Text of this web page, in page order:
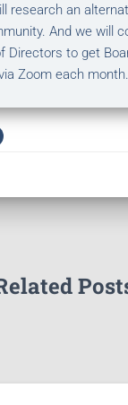
research an
And we will
Directors to get
Zoom each month.